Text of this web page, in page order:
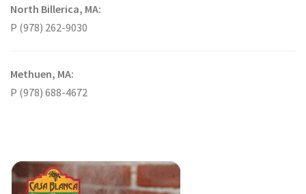
North Billerica, MA:
P (978) 262-9030
Methuen, MA:
P (978) 688-4672